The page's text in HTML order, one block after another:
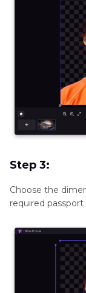
Step 3:
Choose the
required passport